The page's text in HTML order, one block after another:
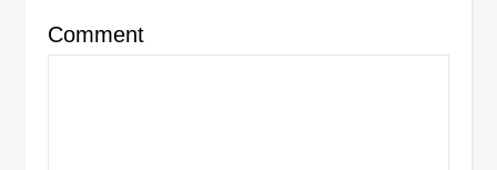
Comment